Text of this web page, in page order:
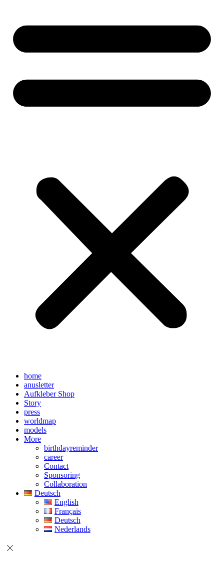
home
anusletter
Aufkleber Shop
Story
press
worldmap
models
More
birthdayreminder
career
Contact
Sponsoring
Collaboration
Deutsch
English
Français
Deutsch
Nederlands